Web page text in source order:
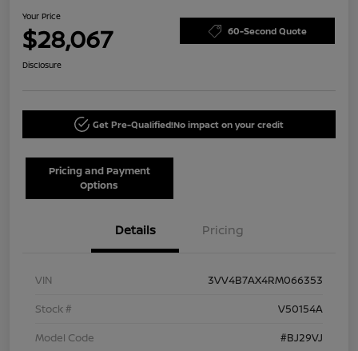
Your Price
$28,067 60-Second Quote
Disclosure
Get Pre-Qualified!No impact on your credit
Pricing and Payment
Options
Details Pricing
VIN
3VV4B7AX4RM066353
Stock #
V50154A
Model Code
#BJ29VJ